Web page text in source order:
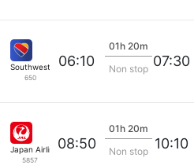
Southwest Airlines
650
06:10
01h 20m
Non stop 07:30
Japan Airlines
5857
08:50
01h 20m
Non stop 10:10